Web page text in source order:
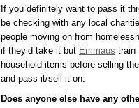
If you definitely want to pass it
be checking with any local
people moving on from
if they’d take it but Emmaus train
household items before selling
and pass it/sell it on.
Does anyone else have any